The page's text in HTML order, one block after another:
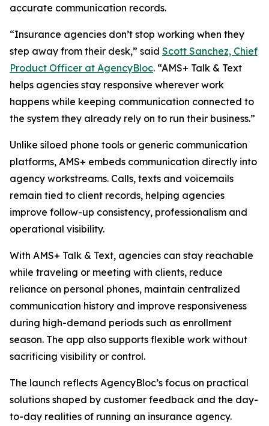
accurate communication records.
“Insurance agencies don’t stop working when they
step away from their desk,” said Scott Sanchez, Chief
Product Officer at AgencyBloc. “AMS+ Talk & Text
helps agencies stay responsive wherever work
happens while keeping communication connected to
the system they already rely on to run their business.”
Unlike siloed phone tools or generic communication
platforms, AMS+ embeds communication directly into
agency workstreams. Calls, texts and voicemails
remain tied to client records, helping agencies
improve follow-up consistency, professionalism and
operational visibility.
With AMS+ Talk & Text, agencies can stay reachable
while traveling or meeting with clients, reduce
reliance on personal phones, maintain centralized
communication history and improve responsiveness
during high-demand periods such as enrollment
season. The app also supports flexible work without
sacrificing visibility or control.
The launch reflects AgencyBloc’s focus on practical
solutions shaped by customer feedback and the day-
to-day realities of running an insurance agency.